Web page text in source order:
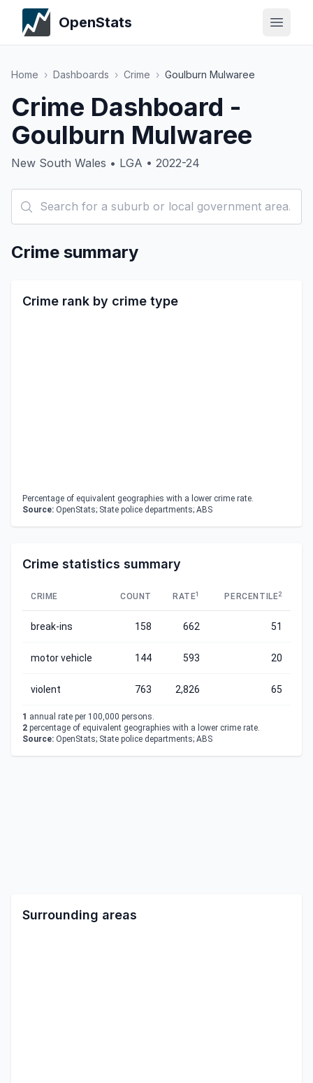
OpenStats
Home › Dashboards › Crime › Goulburn Mulwaree
Crime Dashboard -
Goulburn Mulwaree
New South Wales • LGA • 2022-24
Crime summary
Crime rank by crime type
Percentage of equivalent geographies with a lower crime rate.
Source: OpenStats; State police departments; ABS
Crime statistics summary
CRIME COUNT RATE1 PERCENTILE2
break-ins 158 662 51
motor vehicle 144 593 20
violent 763 2,826 65
1 annual rate per 100,000 persons.
2 percentage of equivalent geographies with a lower crime rate.
Source: OpenStats; State police departments; ABS
Surrounding areas